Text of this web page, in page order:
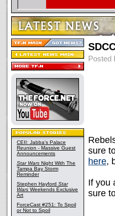
CEII: Jabba's Palace
Reunion - Massive Guest
Announcements
Star Wars Night With The
Tampa Bay Storm
Reminder
Stephen Hayford Star
Wars Weekends Exclusive
Art
ForceCast #251: To Spoil
or Not to Spoil
Posted
sure
here,
If you
sure